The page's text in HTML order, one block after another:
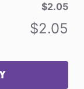
$2.05
$2.05